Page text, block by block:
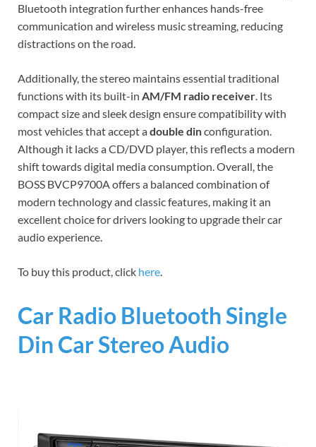
Bluetooth integration further enhances hands-free
communication and wireless music streaming, reducing
distractions on the road.
Additionally, the stereo maintains essential traditional
functions with its built-in AM/FM radio receiver . Its
compact size and sleek design ensure compatibility with
most vehicles that accept adouble dinconfiguration.
Although it lacks a CD/DVD player, this reflects a modern
shift towards digital media consumption. Overall, the
BOSS BVCP9700A offers a balanced combination of
modern technology and classic features, making it an
excellent choice for drivers looking to upgrade their car
audio experience.
To buy this product, click here
Car Radio Bluetooth Single
Din Car Stereo Audio